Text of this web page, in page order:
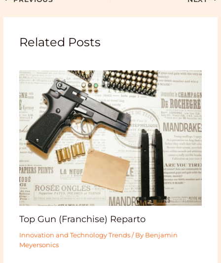
Related Posts
Top Gun (Franchise) Reparto
Innovation and Technology Trends/ By Benjamin
Meyersonics